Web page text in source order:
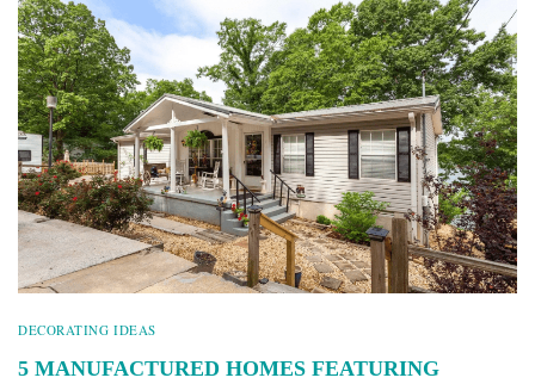
DECORATING IDEAS
5 MANUFACTURED HOMES FEATURING